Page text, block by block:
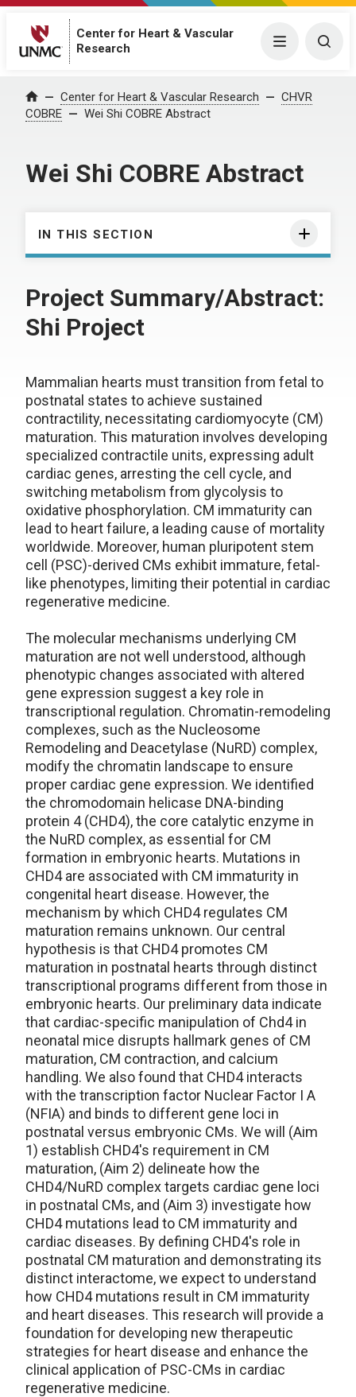
Center for Heart & Vascular
Research
Menu
Home Center for Heart & Vascular Research
CHVR
COBRE
Wei Shi COBRE Abstract
Wei Shi COBRE Abstract
IN THIS SECTION
Project Summary/Abstract:
Shi Project
Mammalian hearts must transition from fetal to
postnatal states to achieve sustained
contractility, necessitating cardiomyocyte (CM)
maturation. This maturation involves developing
specialized contractile units, expressing adult
cardiac genes, arresting the cell cycle, and
switching metabolism from glycolysis to
oxidative phosphorylation. CM immaturity can
lead to heart failure, a leading cause of mortality
worldwide. Moreover, human pluripotent stem
cell (PSC)-derived CMs exhibit immature, fetal-
like phenotypes, limiting their potential in cardiac
regenerative medicine.
The molecular mechanisms underlying CM
maturation are not well understood, although
phenotypic changes associated with altered
gene expression suggest a key role in
transcriptional regulation. Chromatin-remodeling
complexes, such as the Nucleosome
Remodeling and Deacetylase (NuRD) complex,
modify the chromatin landscape to ensure
proper cardiac gene expression. We identified
the chromodomain helicase DNA-binding
protein 4 (CHD4), the core catalytic enzyme in
the NuRD complex, as essential for CM
formation in embryonic hearts. Mutations in
CHD4 are associated with CM immaturity in
congenital heart disease. However, the
mechanism by which CHD4 regulates CM
maturation remains unknown. Our central
hypothesis is that CHD4 promotes CM
maturation in postnatal hearts through distinct
transcriptional programs different from those in
embryonic hearts. Our preliminary data indicate
that cardiac-specific manipulation of Chd4 in
neonatal mice disrupts hallmark genes of CM
maturation, CM contraction, and calcium
handling. We also found that CHD4 interacts
with the transcription factor Nuclear Factor I A
(NFIA) and binds to different gene loci in
postnatal versus embryonic CMs. We will (Aim
1) establish CHD4's requirement in CM
maturation, (Aim 2) delineate how the
CHD4/NuRD complex targets cardiac gene loci
in postnatal CMs, and (Aim 3) investigate how
CHD4 mutations lead to CM immaturity and
cardiac diseases. By defining CHD4's role in
postnatal CM maturation and demonstrating its
distinct interactome, we expect to understand
how CHD4 mutations result in CM immaturity
and heart diseases. This research will provide a
foundation for developing new therapeutic
strategies for heart disease and enhance the
clinical application of PSC-CMs in cardiac
regenerative medicine.